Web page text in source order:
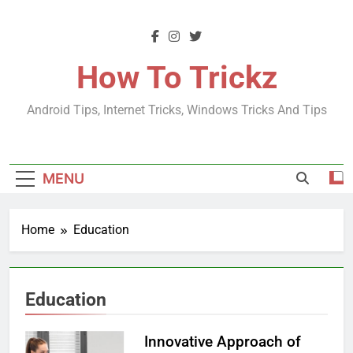
How To Trickz
Android Tips, Internet Tricks, Windows Tricks And Tips
MENU
Home Education
Education
Innovative Approach of